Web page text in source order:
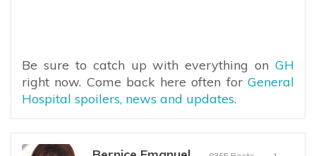
Be sure to catch up with everything on GH
right now. Come back here often for General
Hospital spoilers, news and updates.